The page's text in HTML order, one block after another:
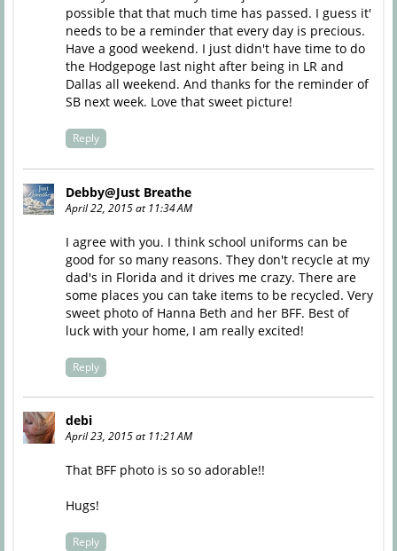
possible that that much time has passed. I guess it'
needs to be a reminder that every day is precious.
Have a good weekend. I just didn't have time to do
the Hodgepoge last night after being in LR and
Dallas all weekend. And thanks for the reminder of
SB next week. Love that sweet picture!
Reply
Debby@Just Breathe
April 22, 2015 at 11:34 AM
I agree with you. I think school uniforms can be
good for so many reasons. They don't recycle at my
dad's in Florida and it drives me crazy. There are
some places you can take items to be recycled. Very
sweet photo of Hanna Beth and her BFF. Best of
luck with your home, I am really excited!
Reply
debi
April 23, 2015 at 11:21 AM
That BFF photo is so so adorable!!
Hugs!
Reply